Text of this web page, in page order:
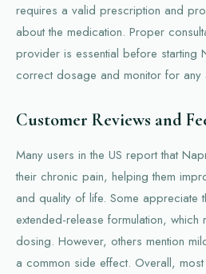
requires a valid prescription and
about the medication. Proper
provider is essential before starting
correct dosage and monitor for any
Customer Reviews and
Many users in the US report that
their chronic pain, helping them
and quality of life. Some appreciate
extended-release formulation,
dosing. However, others mention
a common side effect. Overall,